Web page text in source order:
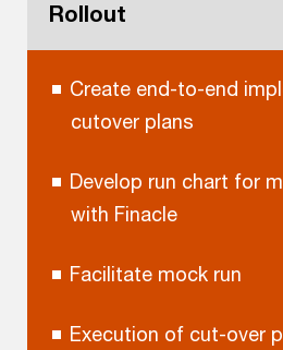
Rollout
Create end-to-end
cutover plans
Develop run chart for
with Finacle
Facilitate mock run
Execution of cut-over